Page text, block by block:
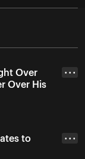
Over
Over His
• • •
to
• • •